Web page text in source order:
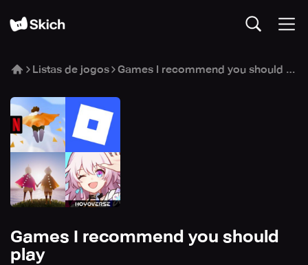
Listas de jogos Games I recommend you should play
Games I recommend you should
play